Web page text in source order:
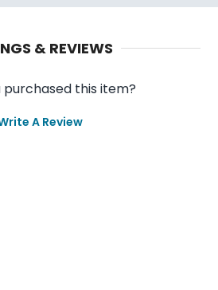
& REVIEWS
purchased this item?
A Review